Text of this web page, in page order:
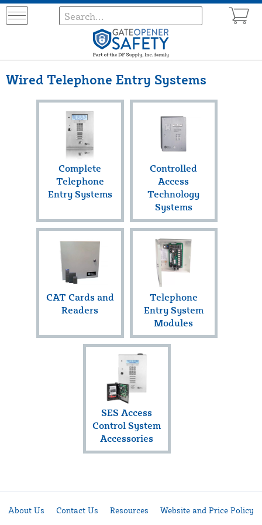
Wired Telephone Entry Systems
Complete
Telephone
Entry Systems
Controlled
Access
Technology
Systems
CAT Cards and
Readers
Telephone
Entry System
Modules
SES Access
Control System
Accessories
About Us Contact Us Resources
Website and Price Policy